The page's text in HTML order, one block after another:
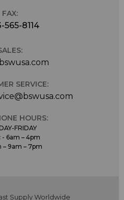
FAX:
565-8114
SERVICE:
HOURS:
FRIDAY
6am – 4pm
– 9am – 7pm
Supply Worldwide